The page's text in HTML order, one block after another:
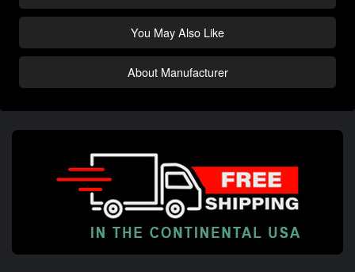
You May Also Like
About Manufacturer